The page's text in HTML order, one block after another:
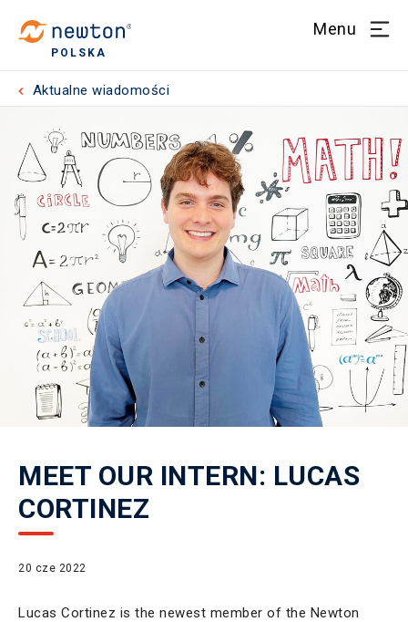
POLSKA
Menu
Aktualne wiadomości
MEET OUR INTERN: LUCAS
CORTINEZ
20 cze 2022
Lucas Cortinez is the newest member of the Newton